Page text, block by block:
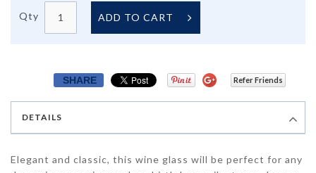
Qty ADD TO CART
SHARE Refer Friends
DETAILS
Elegant and classic, this wine glass will be perfect for any